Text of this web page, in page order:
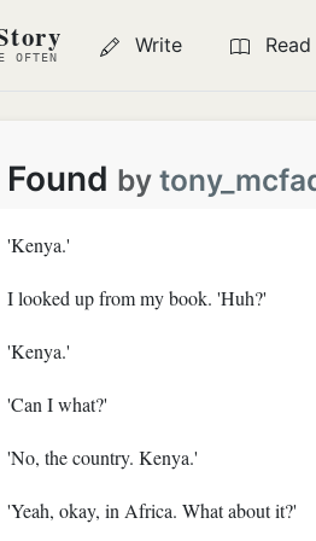
OFTEN
Write Read
Found by
'Kenya.'
I looked up from my book. 'Huh?'
'Kenya.'
'Can I what?'
'No, the country. Kenya.'
'Yeah, okay, in Africa. What about it?'